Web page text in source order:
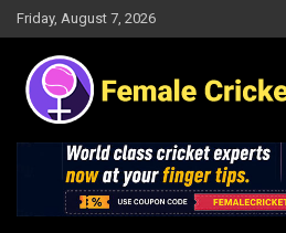
Skip
to
content
Friday, August 7, 2026
Female Cricket
Results, News, Articles, Interviews